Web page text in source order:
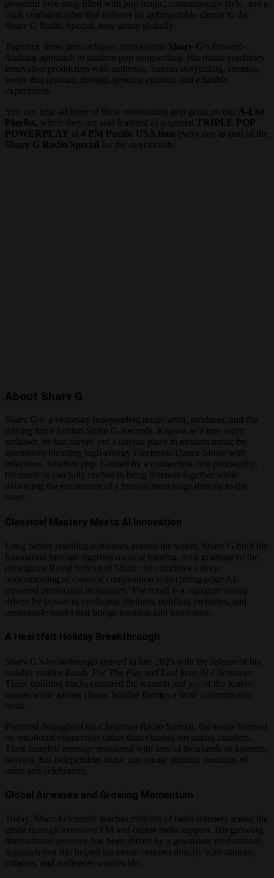
powerful love song filled with pop magic, contemporary style, and a
cool, confident edge that delivers an unforgettable climax to the
Sharv G Radio Special, now airing globally.
Together, these three releases demonstrate Sharv G‘s forward-
thinking approach to modern pop songwriting. His music combines
innovative production with authentic, human storytelling, creating
songs that resonate through genuine emotion and relatable
experiences.
You can hear all three of these outstanding pop gems on our
A-List
Playlist, where they are also featured as a special TRIPLE POP
POWERPLAY at 4 PM Pacific USA time every day as part of the
Sharv G Radio Special for the next month.
About Sharv G
Sharv G is a visionary independent music artist, producer, and the
driving force behind Sharv G Records. Known as a true sonic
architect, he has carved out a unique place in modern music by
seamlessly blending high-energy Electronic Dance Music with
infectious, heartfelt pop. Guided by a connection-first philosophy,
his music is carefully crafted to bring listeners together while
delivering the excitement of a festival main stage directly to the
heart.
Classical Mastery Meets AI Innovation
Long before reaching audiences around the world, Sharv G built his
foundation through rigorous musical training. As a graduate of the
prestigious Royal School of Music, he combines a deep
understanding of classical composition with cutting-edge AI-
powered production techniques. The result is a signature sound
driven by powerful synth-pop rhythms, uplifting melodies, and
memorable hooks that bridge tradition and innovation.
A Heartfelt Holiday Breakthrough
Sharv G’s breakthrough arrived in late 2025 with the release of his
holiday singles Ready For The Fun and Last Year At Christmas
These uplifting tracks captured the warmth and joy of the festive
season while giving classic holiday themes a fresh contemporary
twist.
Featured throughout his Christmas Radio Special, the songs focused
on emotional connection rather than chasing streaming numbers.
Their heartfelt message resonated with tens of thousands of listeners,
proving that independent music can create genuine moments of
unity and celebration.
Global Airwaves and Growing Momentum
Today, Sharv G’s music reaches millions of radio listeners across the
globe through extensive FM and online radio support. His growing
international presence has been driven by a grassroots promotional
approach that has helped his music connect directly with stations,
curators, and audiences worldwide.